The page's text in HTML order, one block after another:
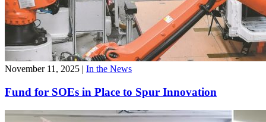
November 11, 2025 | In the News
Fund for SOEs in Place to Spur Innovation